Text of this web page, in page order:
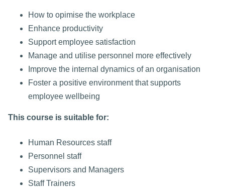
How to opimise the workplace
Enhance productivity
Support employee satisfaction
Manage and utilise personnel more effectively
Improve the internal dynamics of an organisation
Foster a positive environment that supports
employee wellbeing
This course is suitable for:
Human Resources staff
Personnel staff
Supervisors and Managers
Staff Trainers